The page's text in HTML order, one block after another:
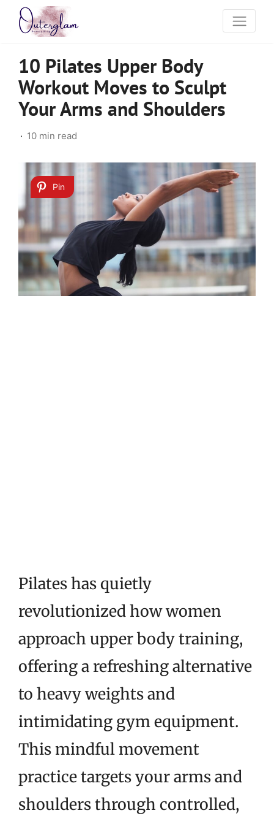
10 Pilates Upper Body
Workout Moves to Sculpt
Your Arms and Shoulders
10 min read
Pin
Pilates has quietly
revolutionized how women
approach upper body training,
offering a refreshing alternative
to heavy weights and
intimidating gym equipment.
This mindful movement
practice targets your arms and
shoulders through controlled,